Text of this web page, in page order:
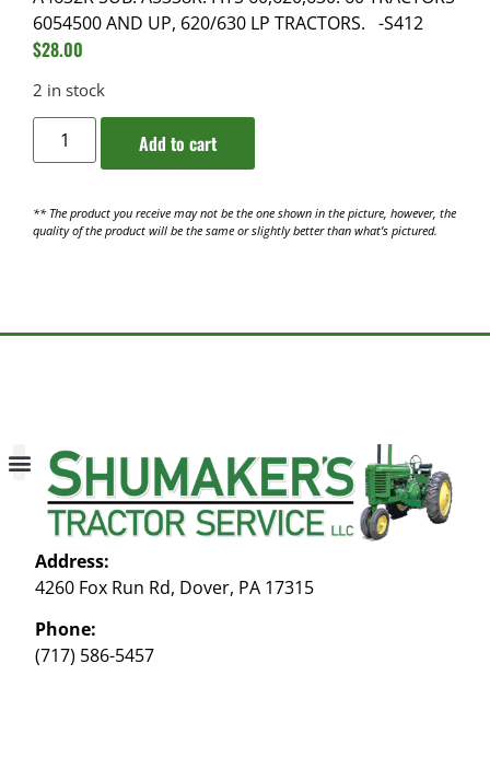
6054500 AND UP, 620/630 LP TRACTORS. -S412
$28.00
2 in stock
Add to cart
** The product you receive may not be the one shown in the picture, however, the
quality of the product will be the same or slightly better than what’s pictured.
Address:
4260 Fox Run Rd, Dover, PA 17315
Phone:
(717) 586-5457